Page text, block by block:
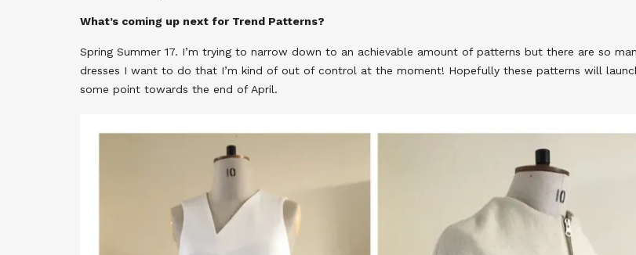
What’s coming up next for Trend Patterns?
Spring Summer 17. I’m trying to narrow down to an achievable amount of patterns but there are so
dresses I want to do that I’m kind of out of control at the moment! Hopefully these patterns will
some point towards the end of April.